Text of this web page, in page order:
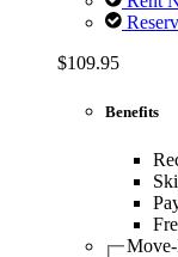
$109.95
Benefits